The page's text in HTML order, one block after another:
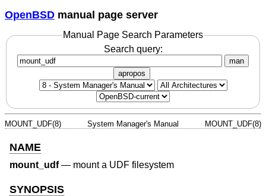
OpenBSD manual page server
Manual Page Search Parameters
Search query:
man
apropos
MOUNT_UDF(8) System Manager's Manual MOUNT_UDF(8)
NAME
mount_udf— mount a UDF filesystem
SYNOPSIS